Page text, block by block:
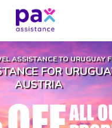
ASSISTANCE TO URUGUAY
FOR
AUSTRIA